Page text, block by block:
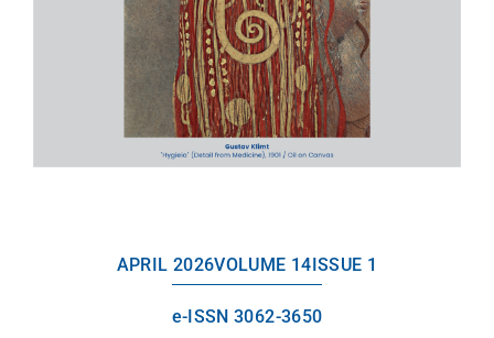
APRIL 2026VOLUME 14 ISSUE 1
e-ISSN 3062-3650